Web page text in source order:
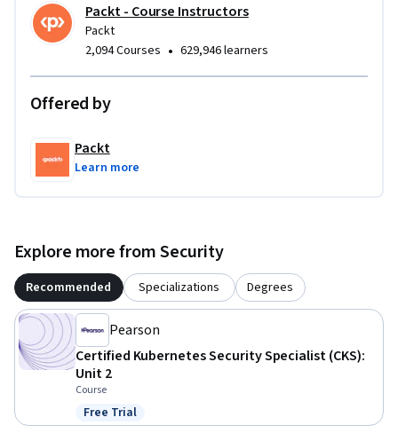
Packt - Course Instructors
Packt
2,094 Courses • 629,946 learners
Offered by
Packt
Learn more
Explore more from Security
Recommended Specializations Degrees
Pearson
Certified Kubernetes Security Specialist (CKS):
Unit 2
Course
Status: Free Trial
Free Trial